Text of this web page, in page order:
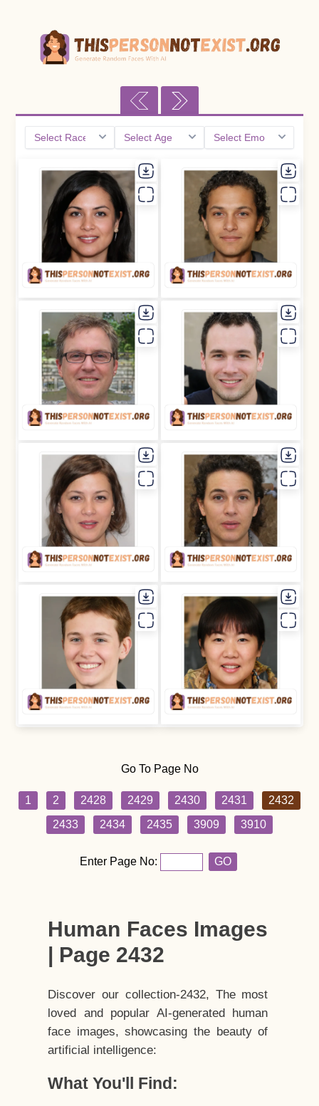
Go To Page No
1 2 2428 2429 2430 2431
2432
2433
2434 2435 3909 3910
Enter Page No: GO
Human Faces Images
| Page 2432
Discover our collection-2432, The most
loved and popular AI-generated human
face images, showcasing the beauty of
artificial intelligence:
What You'll Find: